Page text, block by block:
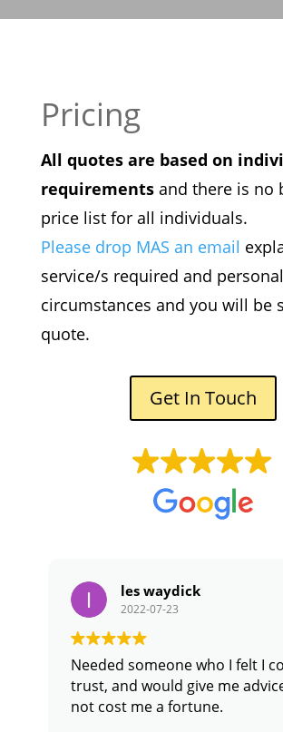
Pricing
All quotes are based on
requirementsand there is no
price list for all individuals.
Please drop MAS an email
service/s required and personal
circumstances and you will be
quote.
Get In Touch
les waydick
2022-07-23
Needed someone who I felt I
trust, and would give me
not cost me a fortune.